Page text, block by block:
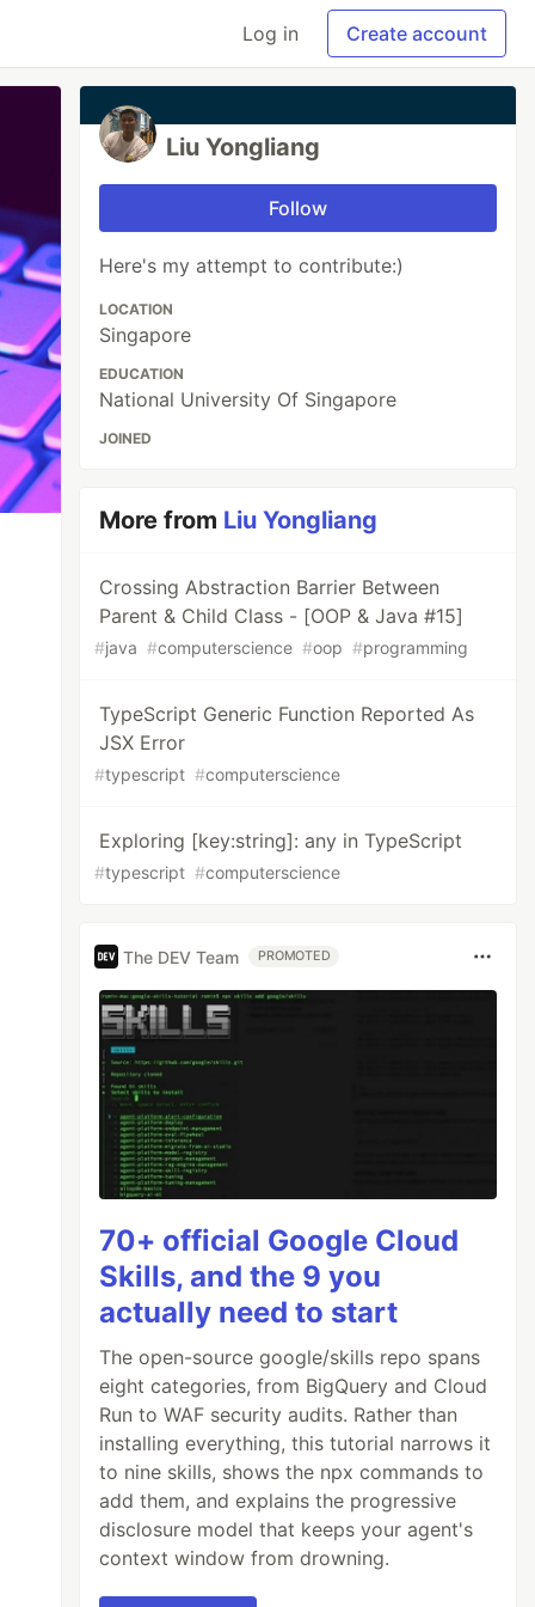
Log in Create account
Liu Yongliang
Follow
Here's my attempt to contribute:)
LOCATION
Singapore
EDUCATION
National University Of Singapore
JOINED
More from Liu Yongliang
Crossing Abstraction Barrier Between
Parent & Child Class - [OOP & Java #15]
#java #computerscience #oop #programming
TypeScript Generic Function Reported As
JSX Error
#typescript #computerscience
Exploring [key:string]: any in TypeScript
#typescript #computerscience
The DEV Team PROMOTED
70+ official Google Cloud
Skills, and the 9 you
actually need to start
The open-source google/skills repo spans
eight categories, from BigQuery and Cloud
Run to WAF security audits. Rather than
installing everything, this tutorial narrows it
to nine skills, shows the npx commands to
add them, and explains the progressive
disclosure model that keeps your agent's
context window from drowning.